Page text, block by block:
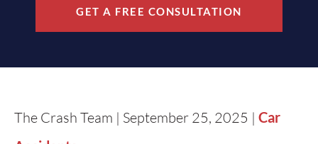
GET A FREE CONSULTATION
The Crash Team | September 25, 2025 | Car